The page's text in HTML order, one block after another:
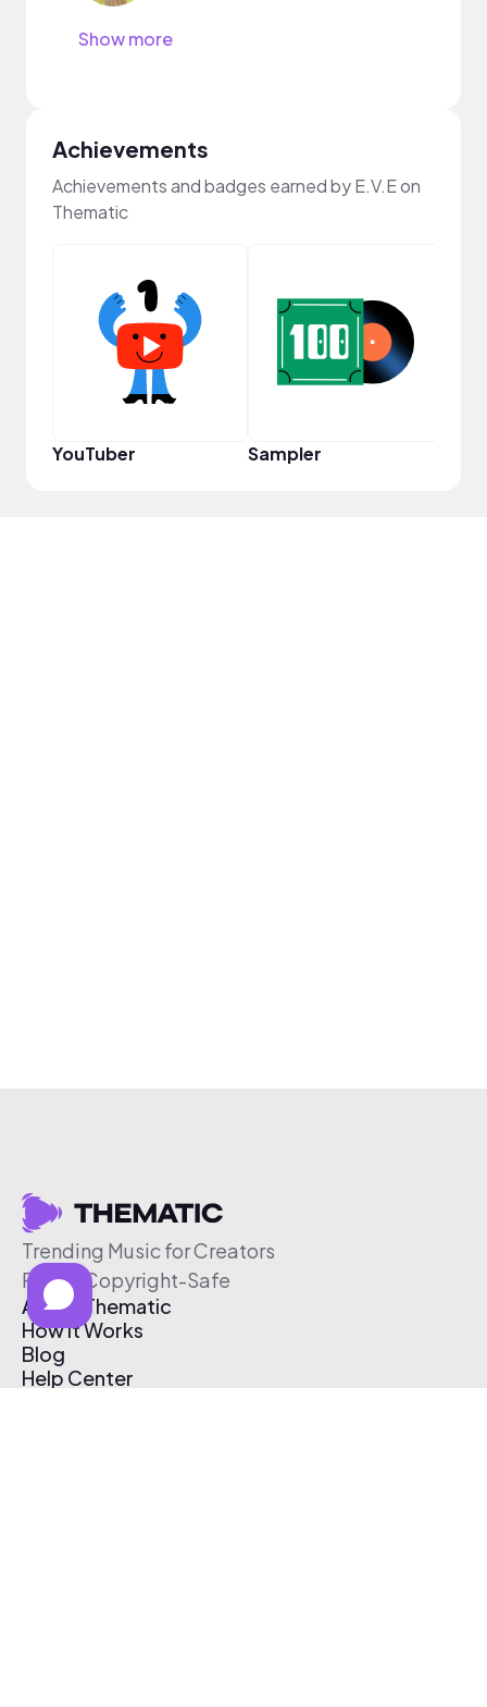
Show more
Achievements
Achievements and badges earned by E.V.E on
Thematic
YouTuber Sampler
Trending Music for Creators
Free & Copyright-Safe
About Thematic
How It Works
Blog
Help Center